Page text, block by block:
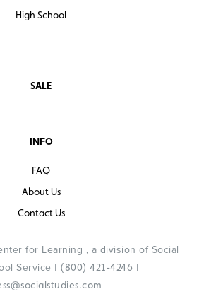
High School
SALE
INFO
FAQ
About Us
Contact Us
for Learning , a division of Social
Service | (800) 421-4246 |